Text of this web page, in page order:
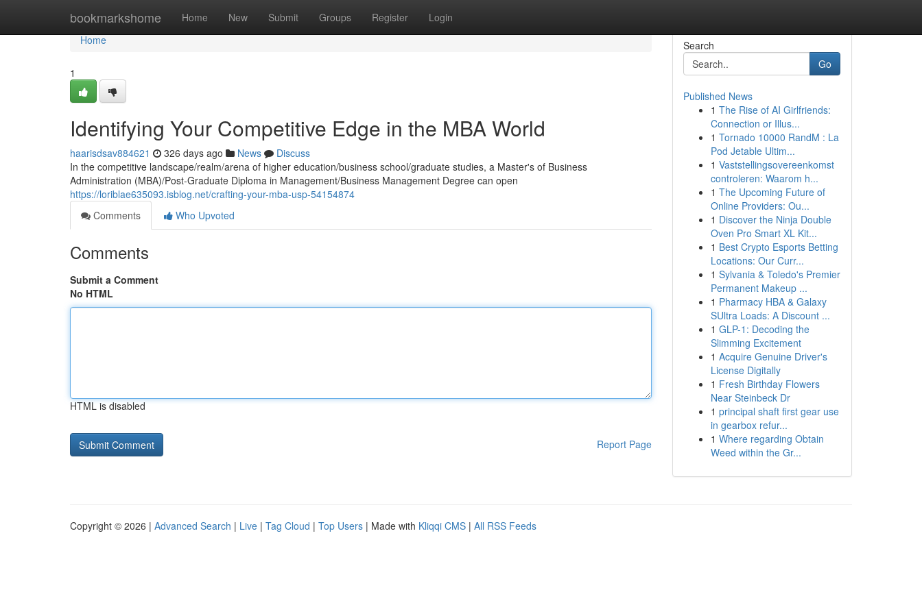
bookmarkshome Home New Submit Groups Register Login
Home
Home
1
Identifying Your Competitive Edge in the MBA World
haarisdsav884621 326 days ago News
Discuss
In the competitive landscape/realm/arena of higher education/business school/graduate studies, a Master's of Business
Administration (MBA)/Post-Graduate Diploma in Management/Business Management Degree can open
https://loriblae635093.isblog.net/crafting-your-mba-usp-54154874
Comments
Who Upvoted
Comments
Submit a Comment
No HTML
HTML is disabled
Report Page
Search
Go
Published News
1 The Rise of AI Girlfriends:
Connection or Illus...
1 Tornado 10000 RandM : La
Pod Jetable Ultim...
1 Vaststellingsovereenkomst
controleren: Waarom h...
1 The Upcoming Future of
Online Providers: Ou...
1 Discover the Ninja Double
Oven Pro Smart XL Kit...
1 Best Crypto Esports Betting
Locations: Our Curr...
1 Sylvania & Toledo's Premier
Permanent Makeup ...
1 Pharmacy HBA & Galaxy
SUltra Loads: A Discount ...
1 GLP-1: Decoding the
Slimming Excitement
1 Acquire Genuine Driver's
License Digitally
1 Fresh Birthday Flowers
Near Steinbeck Dr
1 principal shaft first gear use
in gearbox refur...
1 Where regarding Obtain
Weed within the Gr...
Copyright © 2026 | Advanced Search | Live | Tag Cloud | Top Users | Made with Kliqqi CMS | All RSS Feeds